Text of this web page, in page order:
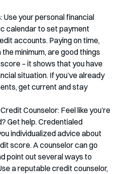
Use your personal financial
calendar to set payment
accounts. Paying on time,
minimum, are good things
– it shows that you have
situation. If you’ve already
get current and stay
Counselor: Feel like you’re
Get help. Credentialed
individualized advice about
score. A counselor can go
point out several ways to
a reputable credit counselor,